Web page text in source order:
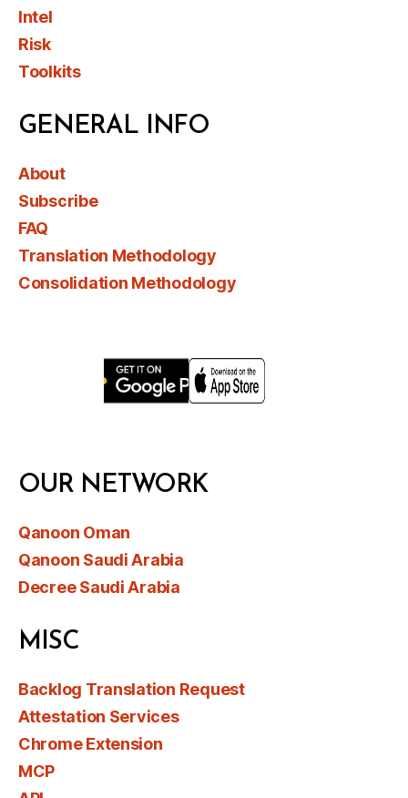
Intel
Risk
Toolkits
GENERAL INFO
About
Subscribe
FAQ
Translation Methodology
Consolidation Methodology
OUR NETWORK
Qanoon Oman
Qanoon Saudi Arabia
Decree Saudi Arabia
MISC
Backlog Translation Request
Attestation Services
Chrome Extension
MCP